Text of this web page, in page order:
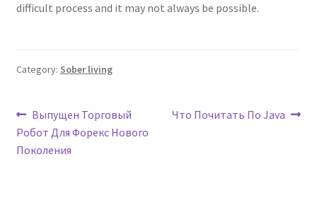
difficult process and it may not always be possible.
Category: Sober living
Post
navigation
Previous
post:
Выпущен Торговый
Робот Для Форекс Нового
Поколения
Next
Что Почитать По Java